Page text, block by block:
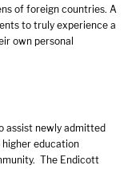
of foreign countries. A
to truly experience a
own personal
assist newly admitted
education
The Endicott